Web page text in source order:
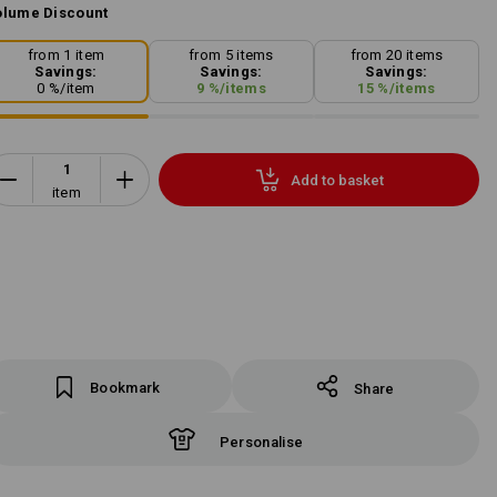
Discount
from 1 item
Savings:
0 %/item
from 5 items
Savings:
9 %/items
from 20 items
Savings:
15 %/items
item
Add to basket
Bookmark Share
Personalise